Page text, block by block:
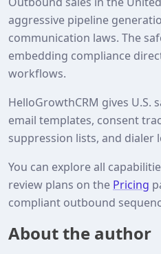
aggressive pipeline
communication laws. The
embedding compliance
workflows.
HelloGrowthCRM gives U.S.
email templates, consent
suppression lists, and
You can explore all
review plans on the Pricing
compliant outbound
About the author